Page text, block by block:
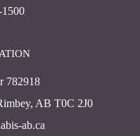
782918
AB T0C 2J0
ab.ca